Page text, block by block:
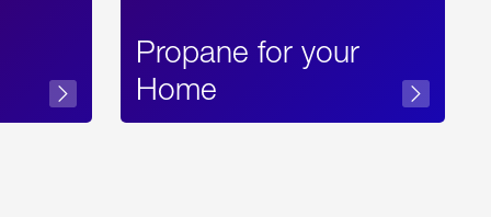
Propane for your
Home